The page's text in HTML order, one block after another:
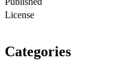
License
Categories